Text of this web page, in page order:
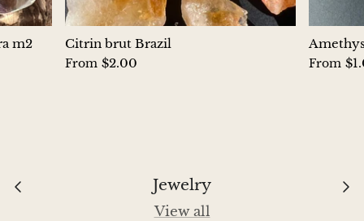
Fossil Ammonite
Orthoceras Fossil
Garnet
m2 Citrin brut Brazil
From $2.00 From
Jewelry
View all